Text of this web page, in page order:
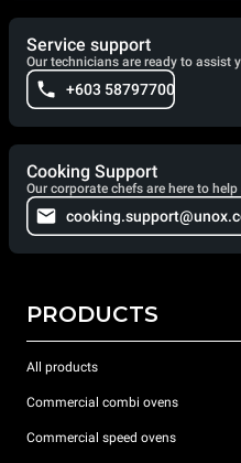
Service support
Our technicians are ready to assist
+603 58797700
Cooking Support
Our corporate chefs are here to
PRODUCTS
All products
Commercial combi ovens
Commercial speed ovens